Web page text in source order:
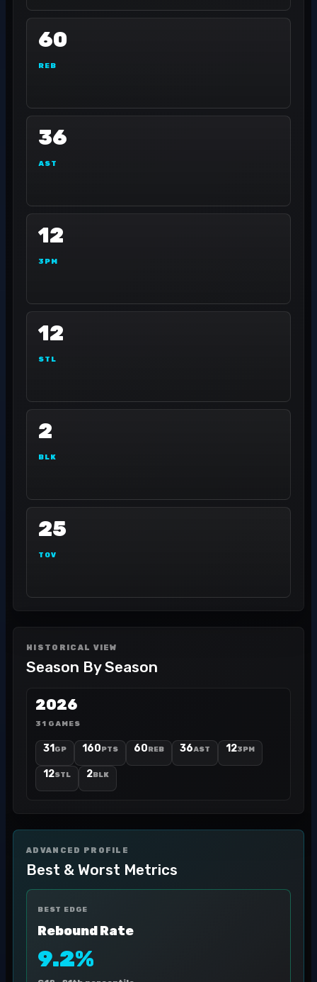
60
REB
36
AST
12
3PM
12
STL
2
BLK
25
TOV
HISTORICAL VIEW
Season By Season
2026
31 GAMES
31 GP 160PTS 60REB 36AST 123PM
12STL 2BLK
ADVANCED PROFILE
Best & Worst Metrics
BEST EDGE
Rebound Rate
9.2%